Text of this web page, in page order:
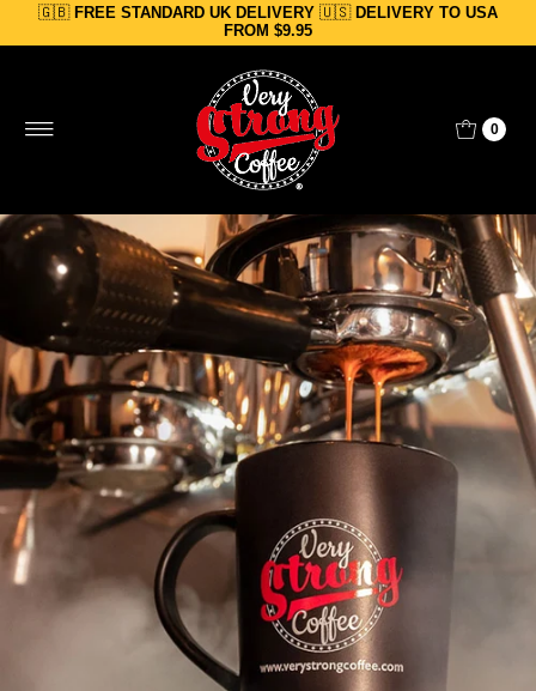
Skip to content
🇬🇧 FREE STANDARD UK DELIVERY 🇺🇸 DELIVERY TO USA
FROM $9.95
0